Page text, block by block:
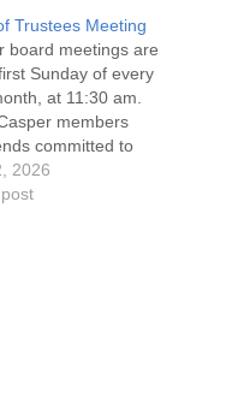
Trustees Meeting
board meetings are
Sunday of every
at 11:30 am.
members
committed to
Mission
and Leadership
2026